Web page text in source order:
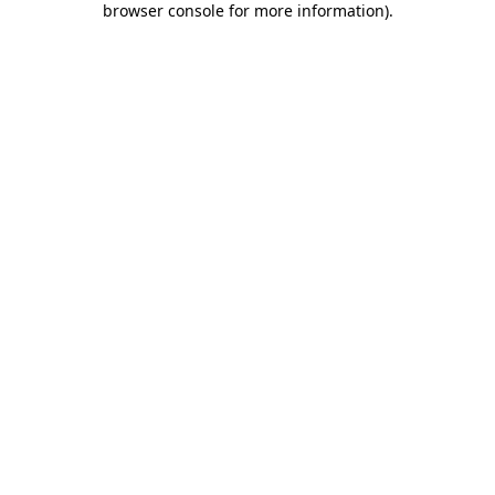
browser console for more information).